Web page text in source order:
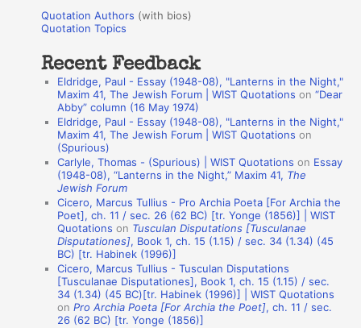
r
:
o
a
Quotation Authors (with bios)
Quotation Topics
Recent Feedback
Eldridge, Paul - Essay (1948-08), "Lanterns in the Night,"
Maxim 41, The Jewish Forum | WIST Quotations on“Dear
Abby” column (16 May 1974)
Eldridge, Paul - Essay (1948-08), "Lanterns in the Night,"
Maxim 41, The Jewish Forum | WIST Quotations on
(Spurious)
Carlyle, Thomas - (Spurious) | WIST Quotations on Essay
(1948-08), “Lanterns in the Night,” Maxim 41, The
Jewish Forum
Cicero, Marcus Tullius - Pro Archia Poeta [For Archia the
Poet], ch. 11 / sec. 26 (62 BC) [tr. Yonge (1856)] | WIST
Quotations on Tusculan Disputations [Tusculanae
Disputationes], Book 1, ch. 15 (1.15) / sec. 34 (1.34) (45
BC) [tr. Habinek (1996)]
Cicero, Marcus Tullius - Tusculan Disputations
[Tusculanae Disputationes], Book 1, ch. 15 (1.15) / sec.
34 (1.34) (45 BC)[tr. Habinek (1996)] | WIST Quotations
onPro Archia Poeta [For Archia the Poet], ch. 11 / sec.
26 (62 BC) [tr. Yonge (1856)]